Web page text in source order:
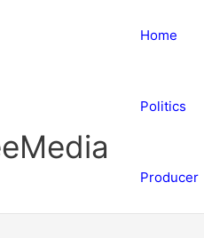
Home
Politics
Producer